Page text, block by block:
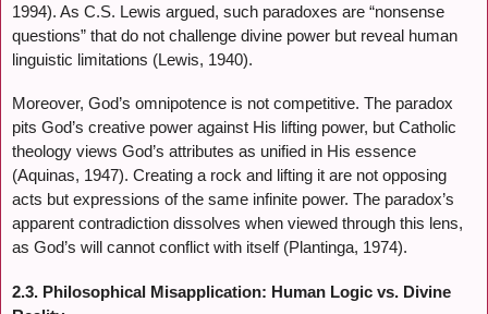
1994). As C.S. Lewis argued, such paradoxes are “nonsense
questions” that do not challenge divine power but reveal human
linguistic limitations (Lewis, 1940).
Moreover, God’s omnipotence is not competitive. The paradox
pits God’s creative power against His lifting power, but Catholic
theology views God’s attributes as unified in His essence
(Aquinas, 1947). Creating a rock and lifting it are not opposing
acts but expressions of the same infinite power. The paradox’s
apparent contradiction dissolves when viewed through this lens,
as God’s will cannot conflict with itself (Plantinga, 1974).
2.3. Philosophical Misapplication: Human Logic vs. Divine